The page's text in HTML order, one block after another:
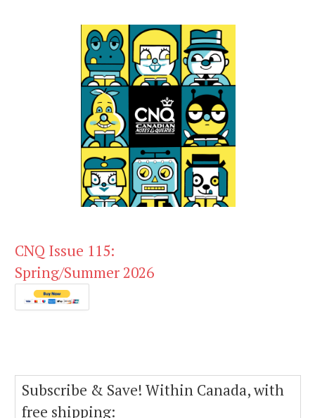
CNQ Issue 115:
Spring/Summer 2026
Subscribe & Save! Within Canada, with
free shipping: